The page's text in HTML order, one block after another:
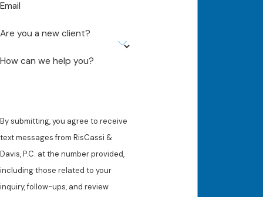
Email
Are you a new client?
How can we help you?
By submitting, you agree to receive
text messages from RisCassi &
Davis, P.C. at the number provided,
including those related to your
inquiry, follow-ups, and review